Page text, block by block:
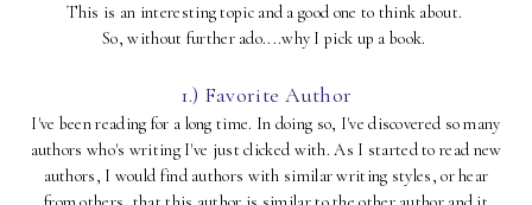
This is an interesting topic and a good one to think about.
So, without further ado....why I pick up a book.
1.) Favorite Author
I've been reading for a long time. In doing so, I've discovered so many
authors who's writing I've just clicked with. As I started to read new
authors, I would find authors with similar writing styles, or hear